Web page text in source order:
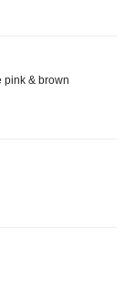
pink & brown